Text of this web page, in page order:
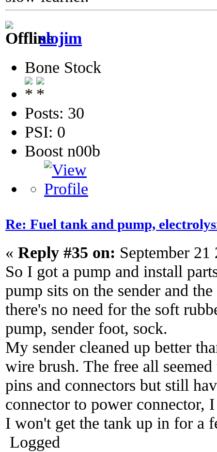
slojim
Bone Stock
Posts: 30
PSI: 0
Boost n00b
Re: Fuel tank and pump,
« Reply #35 on: September
So I got a pump and install
pump sits on the sender and
there's no need for the soft
pump, sender foot, sock.
My sender cleaned up better
wire brush. The free all
pins and connectors but still
connector to power
I won't get the tank up in for a
Logged